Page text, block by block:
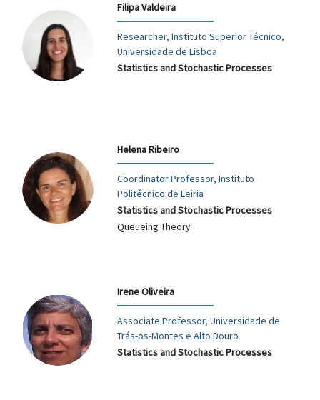
Filipa Valdeira
Researcher, Instituto Superior Técnico,
Universidade de Lisboa
Statistics and Stochastic Processes
Helena Ribeiro
Coordinator Professor, Instituto
Politécnico de Leiria
Statistics and Stochastic Processes
Queueing Theory
Irene Oliveira
Associate Professor, Universidade de
Trás-os-Montes e Alto Douro
Statistics and Stochastic Processes